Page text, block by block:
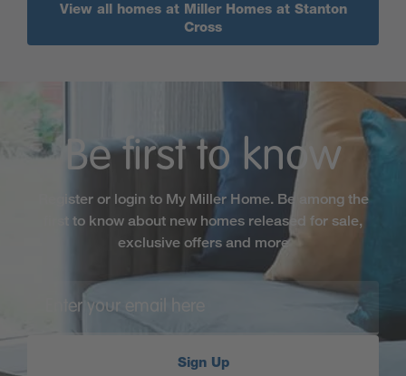
View all homes at Miller Homes at Stanton
Cross
Be first to know
Register or login to My Miller Home. Be among the
first to know about new homes released for sale,
exclusive offers and more
Sign Up